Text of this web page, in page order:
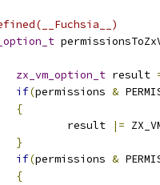
zx_vm_option_t result
if(permissions &
{
		result
|=
}
if(permissions &
{